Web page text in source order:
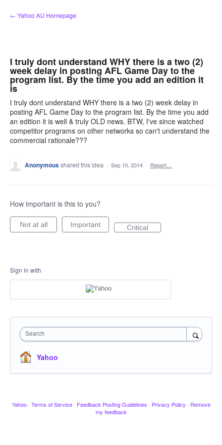
Skip
to
← Yahoo AU Homepage
I truly dont understand WHY there is a two (2)
week delay in posting AFL Game Day to the
program list. By the time you add an edition it
is
I truly dont understand WHY there is a two (2) week delay in
posting AFL Game Day to the program list. By the time you add
an edition it is well & truly OLD news. BTW, I've since watched
competitor programs on other networks so can't understand the
commercial rationale???
Anonymousshared this idea · Sep 10, 2014 · Report…
How important is this to you?
Not at all Important Critical
Sign in with
Search
Yahoo
Yahoo · Terms of Service · Feedback Posting Guidelines · Privacy Policy · Remove
my feedback